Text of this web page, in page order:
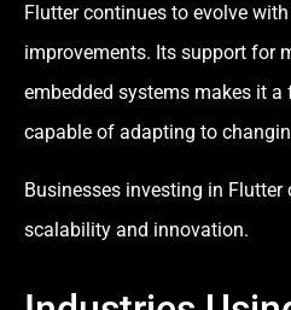
Flutter continues to evolve
improvements. Its support for
embedded systems makes it
capable of adapting to
Businesses investing in
scalability and innovation.